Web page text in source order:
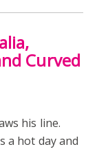
Curved
his line.
a hot day and